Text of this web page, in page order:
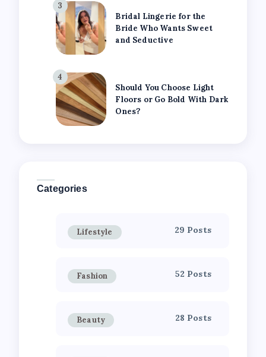
3
Bridal Lingerie for the
Bride Who Wants Sweet
and Seductive
4
Should You Choose Light
Floors or Go Bold With Dark
Ones?
Categories
Lifestyle 29 Posts
Fashion 52 Posts
Beauty 28 Posts